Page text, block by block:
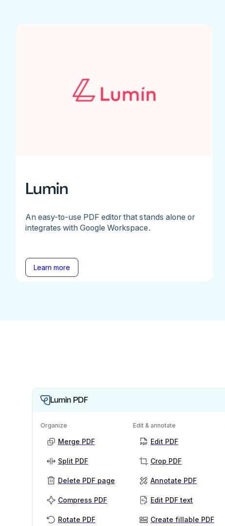
Lumin
An easy-to-use PDF editor that stands alone or
integrates with Google Workspace.
Learn more
Lumin PDF
Organize
Merge PDF
Split PDF
Delete PDF page
Compress PDF
Rotate PDF
Edit & annotate
Edit PDF
Crop PDF
Annotate PDF
Edit PDF text
Create fillable PDF